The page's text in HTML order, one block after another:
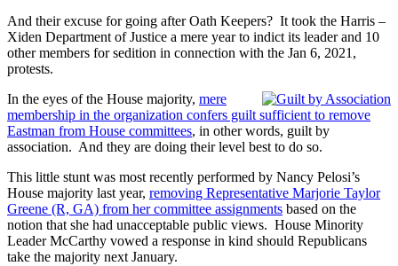
And their excuse for going after Oath Keepers? It took the Harris –
Xiden Department of Justice a mere year to indict its leader and 10
other members for sedition in connection with the Jan 6, 2021,
protests.
In the eyes of the House majority, mere
membership in the organization confers guilt sufficient to remove
Eastman from House committees, in other words, guilt by
association. And they are doing their level best to do so.
This little stunt was most recently performed by Nancy Pelosi’s
House majority last year, removing Representative Marjorie Taylor
Greene (R, GA) from her committee assignments based on the
notion that she had unacceptable public views. House Minority
Leader McCarthy vowed a response in kind should Republicans
take the majority next January.